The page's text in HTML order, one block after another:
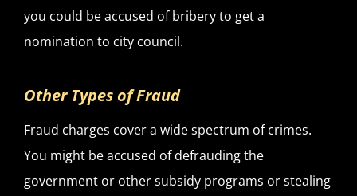
you could be accused of bribery to get a
nomination to city council.
Other Types of Fraud
Fraud charges cover a wide spectrum of crimes.
You might be accused of defrauding the
government or other subsidy programs or stealing